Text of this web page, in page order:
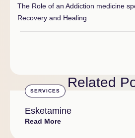
The Role of an Addiction medicine
Recovery and Healing
Related
SERVICES
Esketamine
Read More